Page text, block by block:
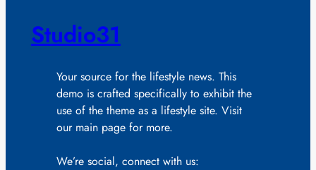
Studio31
Your source for the lifestyle news. This
demo is crafted specifically to exhibit the
use of the theme as a lifestyle site. Visit
our main page for more.
We’re social, connect with us: